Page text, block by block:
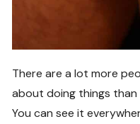
There are a lot more
about doing things
You can see it